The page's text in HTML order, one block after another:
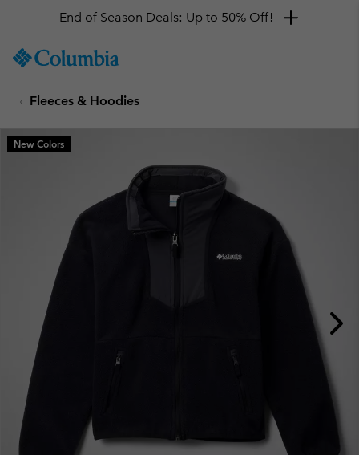
TO
SKIP
MAIN
NAV
SEARCH
End of Season Deals: Up to 50% Off!
Fleeces & Hoodies
New Colors